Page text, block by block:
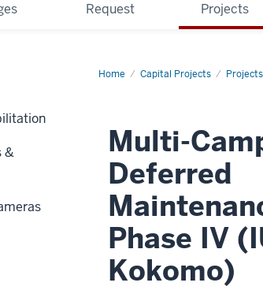
Request
Projects
Home Capital Projects Projects
Multi-
Phase
(IU
Kokomo)
Multi-
Deferred
Phase IV
Kokomo)
&